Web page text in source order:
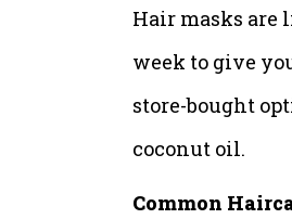
Hair masks are
week to give
store-bought
coconut oil.
Common